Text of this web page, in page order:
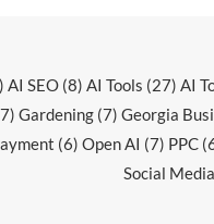
AI SEO (8) AI Tools (27) AI
Gardening (7) Georgia
(6) Open AI (7) PPC
Social Media